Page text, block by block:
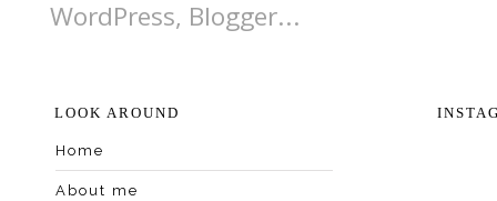
LOOK AROUND
Home
About me